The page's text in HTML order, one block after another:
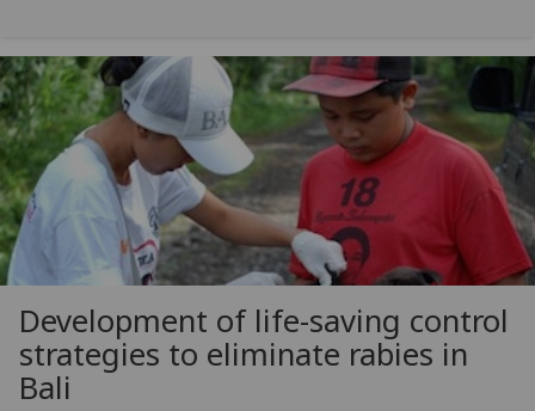
Development of life-saving control
strategies to eliminate rabies in
Bali